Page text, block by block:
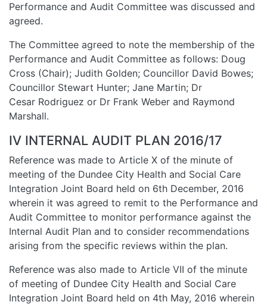
Performance and Audit Committee was discussed and
agreed.
The Committee agreed to note the membership of the
Performance and Audit Committee as follows: Doug
Cross (Chair); Judith Golden; Councillor David Bowes;
Councillor Stewart Hunter; Jane Martin; Dr
Cesar Rodriguez or Dr Frank Weber and Raymond
Marshall.
IV INTERNAL AUDIT PLAN 2016/17
Reference was made to Article X of the minute of
meeting of the Dundee City Health and Social Care
Integration Joint Board held on 6th December, 2016
wherein it was agreed to remit to the Performance and
Audit Committee to monitor performance against the
Internal Audit Plan and to consider recommendations
arising from the specific reviews within the plan.
Reference was also made to Article VII of the minute
of meeting of Dundee City Health and Social Care
Integration Joint Board held on 4th May, 2016 wherein